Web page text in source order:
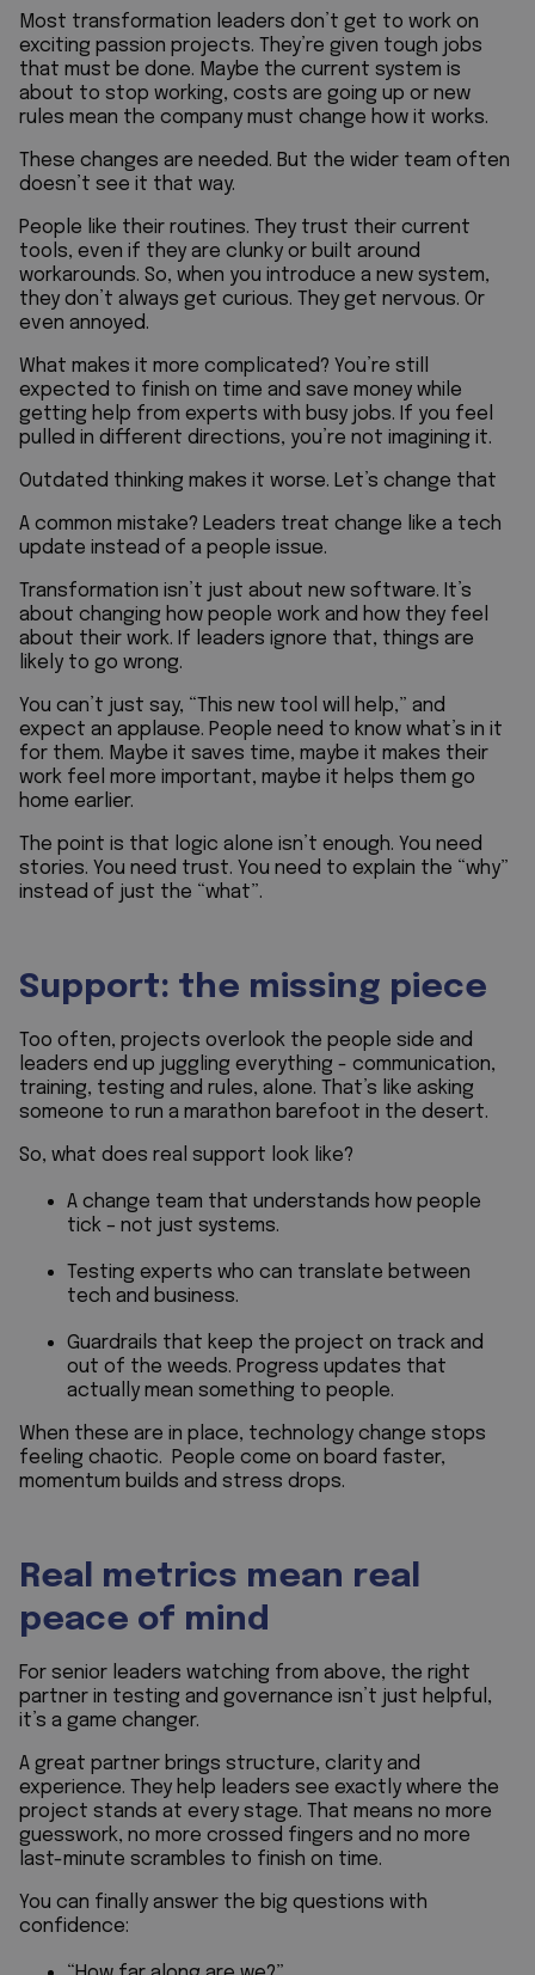
Most transformation leaders don’t get to work on
exciting passion projects. They’re given tough jobs
that must be done. Maybe the current system is
about to stop working, costs are going up or new
rules mean the company must change how it works.
These changes are needed. But the wider team often
doesn’t see it that way.
People like their routines. They trust their current
tools, even if they are clunky or built around
workarounds. So, when you introduce a new system,
they don’t always get curious. They get nervous. Or
even annoyed.
What makes it more complicated? You’re still
expected to finish on time and save money while
getting help from experts with busy jobs. If you feel
pulled in different directions, you’re not imagining it.
Outdated thinking makes it worse. Let’s change that
A common mistake? Leaders treat change like a tech
update instead of a people issue.
Transformation isn’t just about new software. It’s
about changing how people work and how they feel
about their work. If leaders ignore that, things are
likely to go wrong.
You can’t just say, “This new tool will help,” and
expect an applause. People need to know what’s in it
for them. Maybe it saves time, maybe it makes their
work feel more important, maybe it helps them go
home earlier.
The point is that logic alone isn’t enough. You need
stories. You need trust. You need to explain the “why”
instead of just the “what”.
Support: the missing piece
Too often, projects overlook the people side and
leaders end up juggling everything - communication,
training, testing and rules, alone. That’s like asking
someone to run a marathon barefoot in the desert.
So, what does real support look like?
A change team that understands how people
tick – not just systems.
Testing experts who can translate between
tech and business.
Guardrails that keep the project on track and
out of the weeds. Progress updates that
actually mean something to people.
When these are in place, technology change stops
feeling chaotic. People come on board faster,
momentum builds and stress drops.
Real metrics mean real
peace of mind
For senior leaders watching from above, the right
partner in testing and governance isn’t just helpful,
it’s a game changer.
A great partner brings structure, clarity and
experience. They help leaders see exactly where the
project stands at every stage. That means no more
guesswork, no more crossed fingers and no more
last-minute scrambles to finish on time.
You can finally answer the big questions with
confidence: